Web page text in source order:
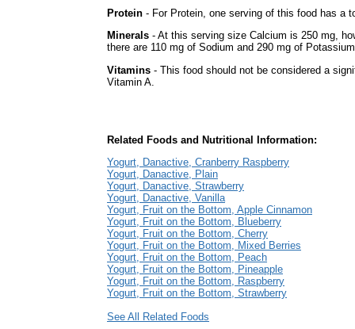
Protein - For Protein, one serving of this food has a
Minerals - At this serving size Calcium is 250 mg,
there are 110 mg of Sodium and 290 mg of
Vitamins - This food should not be considered a
Vitamin A.
Related Foods and Nutritional Information:
Yogurt, Danactive, Cranberry Raspberry
Yogurt, Danactive, Plain
Yogurt, Danactive, Strawberry
Yogurt, Danactive, Vanilla
Yogurt, Fruit on the Bottom, Apple Cinnamon
Yogurt, Fruit on the Bottom, Blueberry
Yogurt, Fruit on the Bottom, Cherry
Yogurt, Fruit on the Bottom, Mixed Berries
Yogurt, Fruit on the Bottom, Peach
Yogurt, Fruit on the Bottom, Pineapple
Yogurt, Fruit on the Bottom, Raspberry
Yogurt, Fruit on the Bottom, Strawberry
See All Related Foods